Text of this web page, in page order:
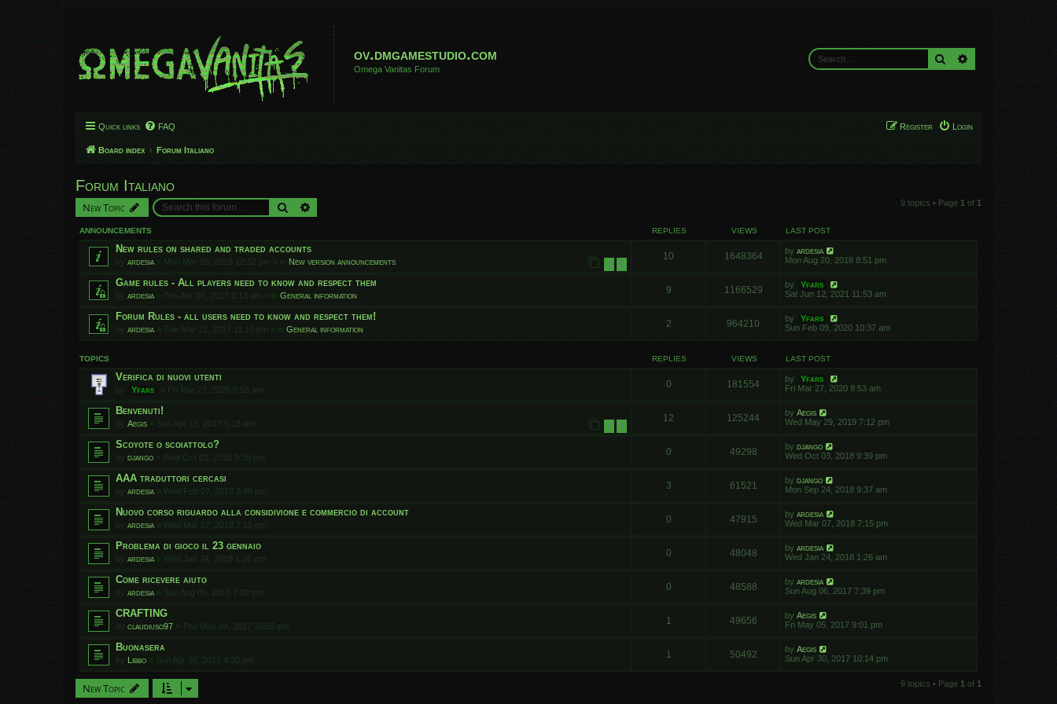
ov.dmgamestudio.com
Omega Vanitas Forum
Search
Quick links FAQ Login
Register
Board index Forum Italiano
Forum Italiano
New Topic Search 9 topics • Page 1 of 1
ANNOUNCEMENTS REPLIES VIEWS LAST POST
New rules on shared and traded accounts
by ardesia » Mon Mar 05, 2018 12:32 pm » in New version announcements 1 2
10 1648364 by ardesia
Mon Aug 20, 2018 8:51 pm
Game rules - All players need to know and respect them
by ardesia » Thu Apr 06, 2017 8:13 am » in General information
9 1166529 by
Yfars
Sat Jun 12, 2021 11:53 am
Forum Rules - all users need to know and respect them!
by ardesia » Tue Mar 21, 2017 11:10 pm » in General information
2 964210 by
Yfars
Sun Feb 09, 2020 10:37 am
TOPICS REPLIES VIEWS LAST POST
Verifica di nuovi utenti
by Yfars » Fri Mar 27, 2020 8:53 am
0 181554 by
Yfars
Fri Mar 27, 2020 8:53 am
Benvenuti!
by Aegis » Sun Apr 16, 2017 5:18 am 1 2
12 125244 by Aegis
Wed May 29, 2019 7:12 pm
Scoyote o scoiattolo?
by django » Wed Oct 03, 2018 9:39 pm
0 49298 by django
Wed Oct 03, 2018 9:39 pm
AAA traduttori cercasi
by ardesia » Wed Feb 07, 2018 2:49 pm
3 61521 by django
Mon Sep 24, 2018 9:37 am
Nuovo corso riguardo alla considivione e commercio di account
by ardesia » Wed Mar 07, 2018 7:15 pm
0 47915 by ardesia
Wed Mar 07, 2018 7:15 pm
Problema di gioco il 23 gennaio
by ardesia » Wed Jan 24, 2018 1:26 am
0 48048 by ardesia
Wed Jan 24, 2018 1:26 am
Come ricevere aiuto
by ardesia » Sun Aug 06, 2017 7:39 pm
0 48588 by ardesia
Sun Aug 06, 2017 7:39 pm
CRAFTING
by claudiuso97 » Thu May 04, 2017 10:55 pm
1 49656 by Aegis
Fri May 05, 2017 9:01 pm
Buonasera
by Libbo » Sun Apr 30, 2017 4:20 pm
1 50492 by Aegis
Sun Apr 30, 2017 10:14 pm
New Topic 9 topics • Page 1 of 1